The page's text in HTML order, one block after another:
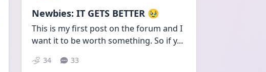
Newbies: IT GETS BETTER 🥹
This is my first post on the forum and I
want it to be worth something. So if y...
34 33